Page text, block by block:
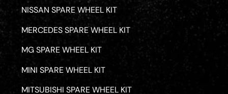
MERCEDES SPARE WHEEL KIT
MG SPARE WHEEL KIT
MINI SPARE WHEEL KIT
NISSAN SPARE WHEEL KIT
MITSUBISHI SPARE WHEEL KIT